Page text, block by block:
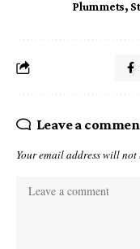
Plummets,
Leave a
Your email address will not